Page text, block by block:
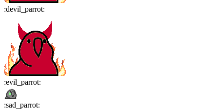
:devil_parrot:
:evil_parrot:
:sad_parrot: